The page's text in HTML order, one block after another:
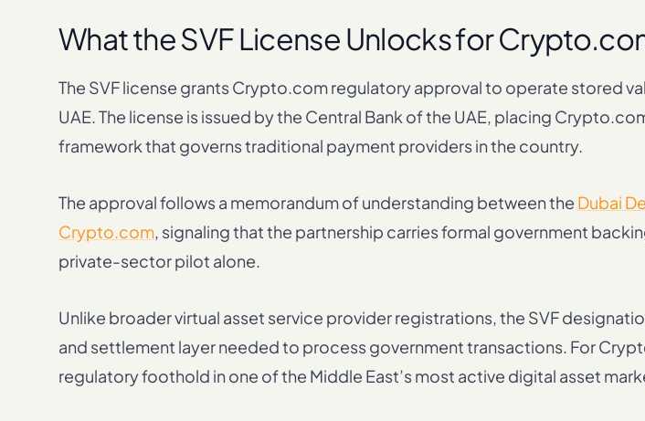
What the SVF License Unlocks for
The SVF license grants Crypto.com regulatory approval to operate stored
UAE. The license is issued by the Central Bank of the UAE, placing
framework that governs traditional payment providers in the country.
The approval follows a memorandum of understanding between the Dubai
Crypto.com, signaling that the partnership carries formal government
private-sector pilot alone.
Unlike broader virtual asset service provider registrations, the SVF
and settlement layer needed to process government transactions. For
regulatory foothold in one of the Middle East’s most active digital asset